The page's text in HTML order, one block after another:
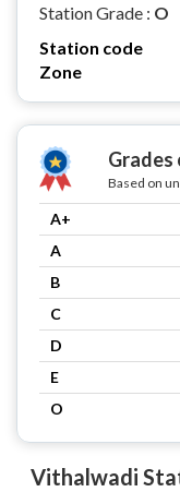
Station Grade : O
Station code
Zone
Based on
A+
A
B
C
D
E
O
Vithalwadi